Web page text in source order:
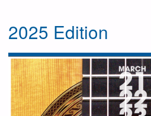
2025 Edition